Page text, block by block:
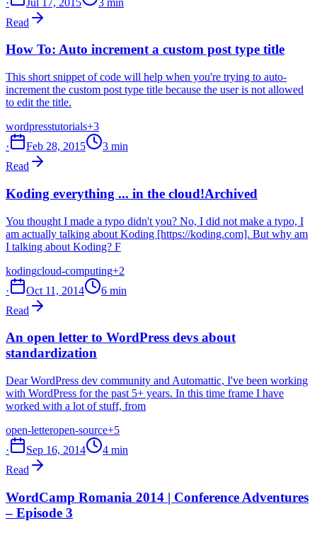
Read
How To: Auto increment a custom post type title
This short snippet of code will help when you're trying to auto-
increment the custom post type title because the user is not allowed
to edit the title.
wordpresstutorials+3
·
Feb 28, 2015
3 min
Read
Koding everything ... in the cloud!Archived
You thought I made a typo didn't you? No, I did not make a typo, I
am actually talking about Koding [https://koding.com]. But why am
I talking about Koding? F
kodingcloud-computing+2
·
Oct 11, 2014
6 min
Read
An open letter to WordPress devs about
standardization
Dear WordPress dev community and Automattic, I've been working
with WordPress for the past 5+ years. In this time frame I have
worked with a lot of stuff, from
open-letteropen-source+5
·
Sep 16, 2014
4 min
Read
WordCamp Romania 2014 | Conference Adventures
– Episode 3